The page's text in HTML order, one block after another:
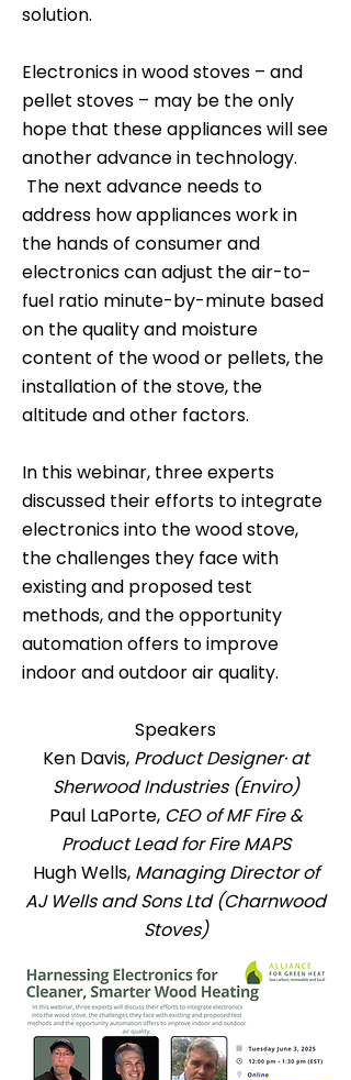
solution.
Electronics in wood stoves – and
pellet stoves – may be the only
hope that these appliances will see
another advance in technology.
The next advance needs to
address how appliances work in
the hands of consumer and
electronics can adjust the air-to-
fuel ratio minute-by-minute based
on the quality and moisture
content of the wood or pellets, the
installation of the stove, the
altitude and other factors.
In this webinar, three experts
discussed their efforts to integrate
electronics into the wood stove,
the challenges they face with
existing and proposed test
methods, and the opportunity
automation offers to improve
indoor and outdoor air quality.
Speakers
Ken Davis, Product Designer· at
Sherwood Industries (Enviro)
Paul LaPorte, CEO of MF Fire &
Product Lead for Fire MAPS
Hugh Wells, Managing Director of
AJ Wells and Sons Ltd (Charnwood
Stoves)